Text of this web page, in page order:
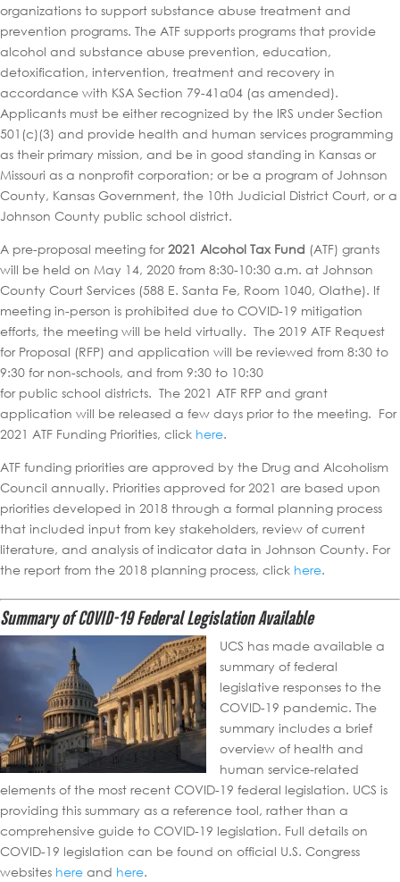
organizations to support substance abuse treatment and
prevention programs. The ATF supports programs that provide
alcohol and substance abuse prevention, education,
detoxification, intervention, treatment and recovery in
accordance with KSA Section 79-41a04 (as amended).
Applicants must be either recognized by the IRS under Section
501(c)(3) and provide health and human services programming
as their primary mission, and be in good standing in Kansas or
Missouri as a nonprofit corporation; or be a program of Johnson
County, Kansas Government, the 10th Judicial District Court, or a
Johnson County public school district.
A pre-proposal meeting for2021 Alcohol Tax Fund (ATF) grants
will be held on May 14, 2020 from 8:30-10:30 a.m. at Johnson
County Court Services (588 E. Santa Fe, Room 1040, Olathe). If
meeting in-person is prohibited due to COVID-19 mitigation
efforts, the meeting will be held virtually. The 2019 ATF Request
for Proposal (RFP) and application will be reviewed from 8:30 to
9:30 for non-schools, and from 9:30 to 10:30
for public school districts. The 2021 ATF RFP and grant
application will be released a few days prior to the meeting. For
2021 ATF Funding Priorities, click here.
ATF funding priorities are approved by the Drug and Alcoholism
Council annually. Priorities approved for 2021 are based upon
priorities developed in 2018 through a formal planning process
that included input from key stakeholders, review of current
literature, and analysis of indicator data in Johnson County. For
the report from the 2018 planning process, click here.
Summary of COVID-19 Federal Legislation Available
UCS has made available a
summary of federal
legislative responses to the
COVID-19 pandemic. The
summary includes a brief
overview of health and
human service-related
elements of the most recent COVID-19 federal legislation. UCS is
providing this summary as a reference tool, rather than a
comprehensive guide to COVID-19 legislation. Full details on
COVID-19 legislation can be found on official U.S. Congress
websites here and here.